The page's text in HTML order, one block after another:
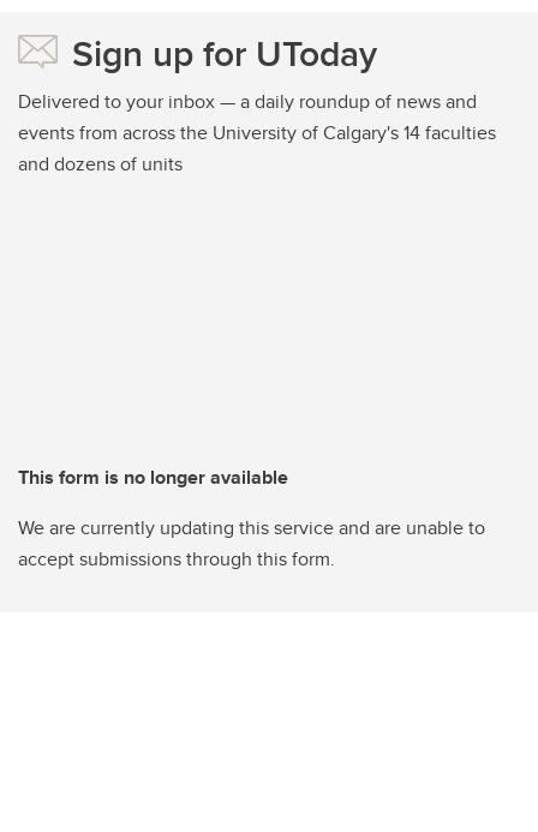
Sign up for UToday
Delivered to your inbox — a daily roundup of news and
events from across the University of Calgary's 14 faculties
and dozens of units
This form is no longer available
We are currently updating this service and are unable to
accept submissions through this form.